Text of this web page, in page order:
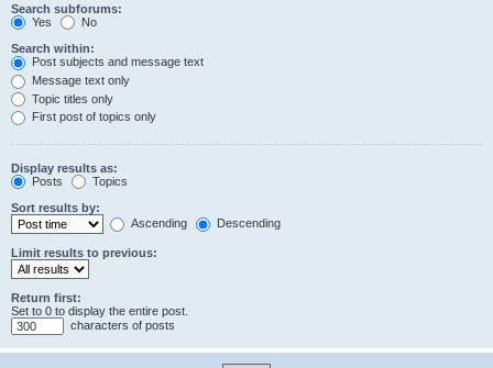
Search subforums:
Yes
No
Search within:
Post subjects and message text
Message text only
Topic titles only
First post of topics only
Display results as:
Posts
Topics
Sort results by:
Ascending
Descending
Limit results to previous:
Return first:
Set to 0 to display the entire post.
characters of posts